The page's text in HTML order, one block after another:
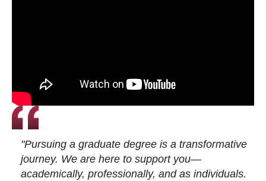
"Pursuing a graduate degree is a transformative
journey. We are here to support you—
academically, professionally, and as individuals.